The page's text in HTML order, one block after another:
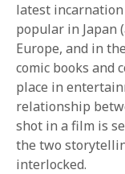
CURRENT
PARENTS
*UPCOMING
1-800-611-
latest
popular in Japan
Europe, and in
comic books and
place in
relationship
shot in a film is
the two
interlocked.